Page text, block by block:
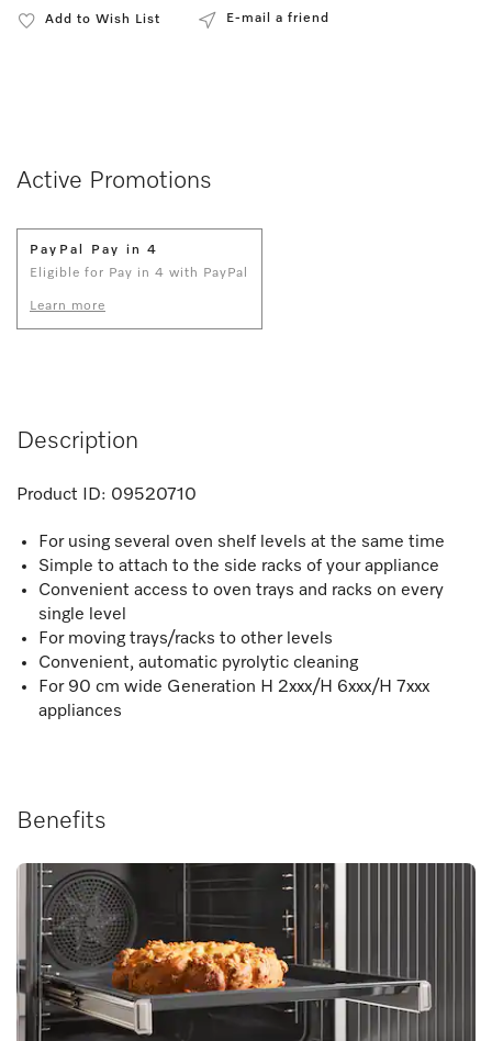
Add to Wish List E-mail a friend
Active Promotions
PayPal Pay in 4
Eligible for Pay in 4 with PayPal
Learn more
Description
Product ID: 09520710
For using several oven shelf levels at the same time
Simple to attach to the side racks of your appliance
Convenient access to oven trays and racks on every
single level
For moving trays/racks to other levels
Convenient, automatic pyrolytic cleaning
For 90 cm wide Generation H 2xxx/H 6xxx/H 7xxx
appliances
Benefits